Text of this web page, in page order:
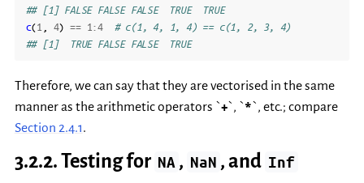
## [1] FALSE FALSE FALSE  TRUE  TRUE
c(1 4) == 1 :4
# c(1, 4, 1, 4) == c(1, 2, 3, 4)
## [1]  TRUE FALSE FALSE  TRUE
Therefore, we can say that they are vectorised in the same
manner as the arithmetic operators `+`, `*`, etc.; compare
Section 2.4.1.
3.2.2.Testing for NA , NaN , and Inf